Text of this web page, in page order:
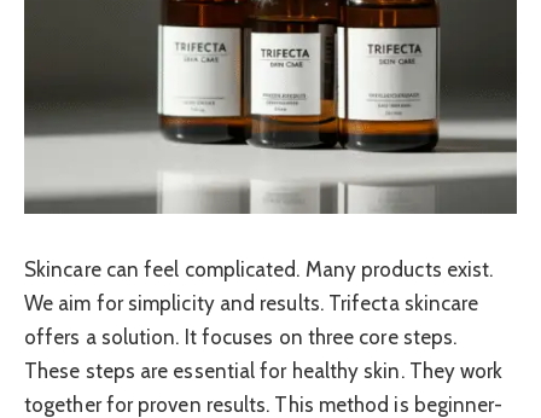
Skincare can feel complicated. Many products exist.
We aim for simplicity and results. Trifecta skincare
offers a solution. It focuses on three core steps.
These steps are essential for healthy skin. They work
together for proven results. This method is beginner-